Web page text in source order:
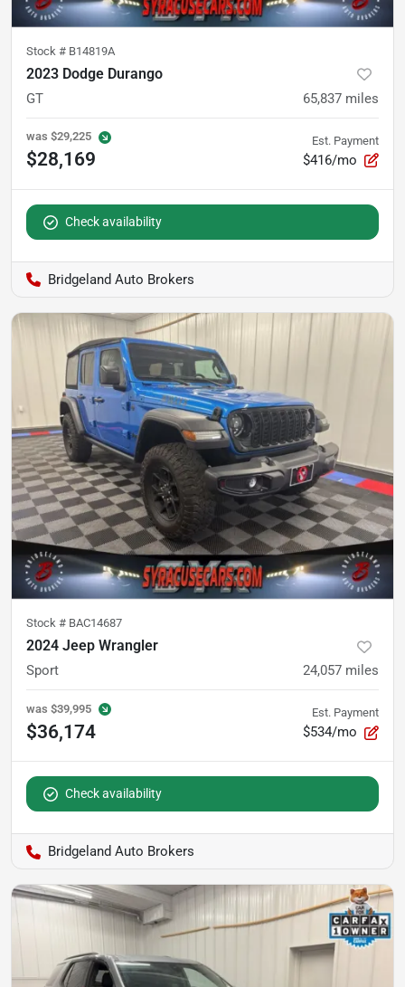
Stock # B14819A
2023 Dodge Durango
GT 65,837 miles
was $29,225
$28,169
Est. Payment
$416/mo
Check availability
Bridgeland Auto Brokers
Stock # BAC14687
2024 Jeep Wrangler
Sport 24,057 miles
was $39,995
$36,174
Est. Payment
$534/mo
Check availability
Bridgeland Auto Brokers